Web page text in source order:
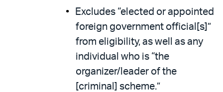
Excludes “elected or appointed
foreign government official[s]”
from eligibility, as well as any
individual who is “the
organizer/leader of the
[criminal] scheme.”